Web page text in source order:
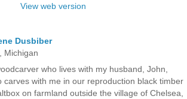
View web version
Dusbiber
Michigan
who lives with my husband, John,
carves with me in our reproduction black timber
on farmland outside the village of Chelsea,